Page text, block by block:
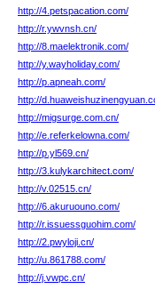
http://4.petspacation.com/
http://r.ywvnsh.cn/
http://8.maelektronik.com/
http://y.wayholiday.com/
http://p.apneah.com/
http://
http://migsurge.com.cn/
http://e.referkelowna.com/
http://p.yl569.cn/
http://3.kulykarchitect.com/
http://v.02515.cn/
http://6.akuruouno.com/
http://r.issuessguohim.com/
http://2.pwyloji.cn/
http://u.861788.com/
http://j.vwpc.cn/